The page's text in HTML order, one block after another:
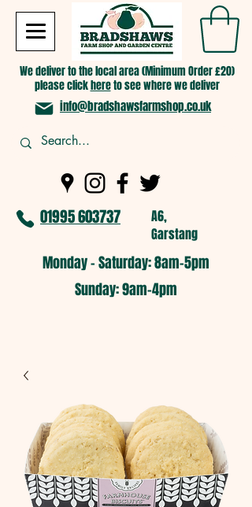
We deliver to the local area (Minimum Order £20)
please clickhereto see where we deliver
info@bradshawsfarmshop.co.uk
01995 603737
A6,
Garstang
Monday - Saturday: 8am-5pm​
​Sunday: 9am-4pm